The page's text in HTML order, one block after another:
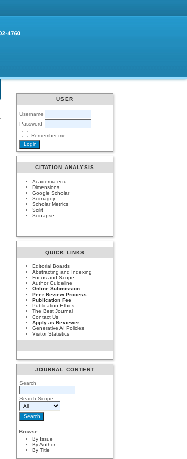
USER
Username
Password
Remember me
CITATION ANALYSIS
Academia.edu
Dimensions
Google Scholar
Scimagojr
Scholar Metrics
Scilit
Scinapse
QUICK LINKS
Editorial Boards
Abstracting and Indexing
Focus and Scope
Author Guideline
Online Submission
Peer Review Process
Publication Fee
Publication Ethics
The Best Journal
Contact Us
Apply as Reviewer
Generative AI Policies
Visitor Statistics
JOURNAL CONTENT
Search
Search Scope
Browse
By Issue
By Author
By Title